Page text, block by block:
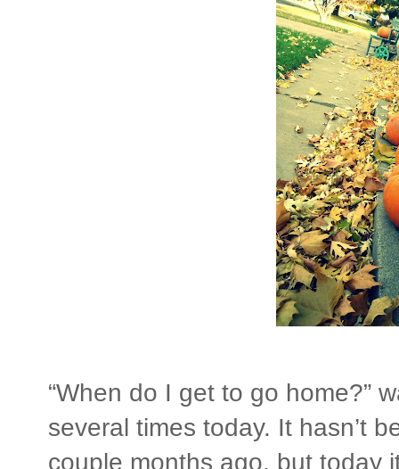
“When do I get to go home?”
several times today. It hasn’t
couple months ago, but today